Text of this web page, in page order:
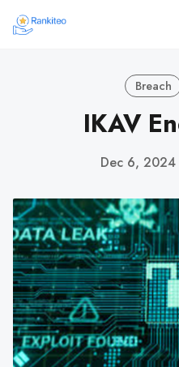
Breach
IKAV
Dec 6, 2024